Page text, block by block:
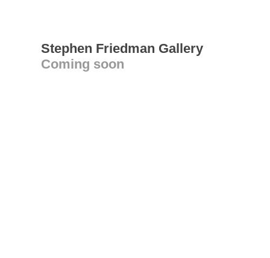
Stephen Friedman Gallery
Coming soon